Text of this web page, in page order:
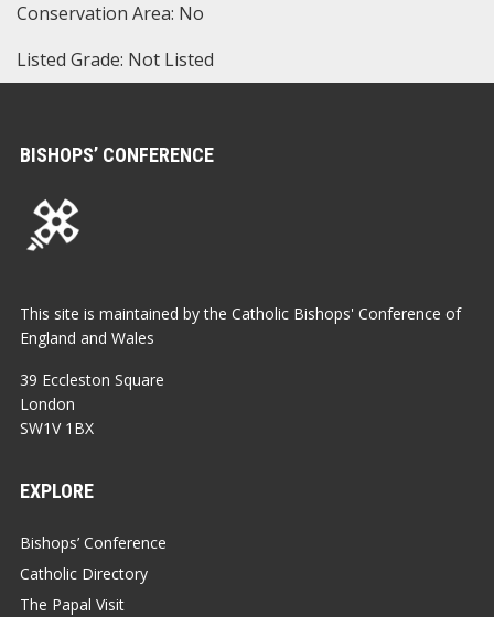
Conservation Area: No
Listed Grade: Not Listed
BISHOPS’ CONFERENCE
This site is maintained by the Catholic Bishops' Conference of
England and Wales
39 Eccleston Square
London
SW1V 1BX
EXPLORE
Bishops’ Conference
Catholic Directory
The Papal Visit